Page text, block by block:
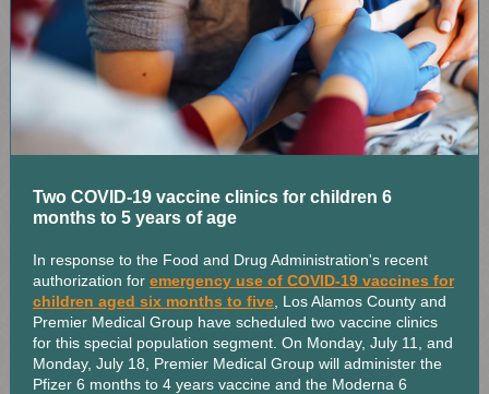
Two COVID-19 vaccine clinics for children 6
months to 5 years of age
In response to the Food and Drug Administration's recent
authorization for emergency use of COVID-19 vaccines for
children aged six months to five , Los Alamos County and
Premier Medical Group have scheduled two vaccine clinics
for this special population segment. On Monday, July 11, and
Monday, July 18, Premier Medical Group will administer the
Pfizer 6 months to 4 years vaccine and the Moderna 6